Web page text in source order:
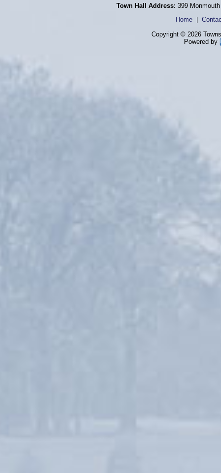
Town Hall Address: 399
Home|
Copyright © 2026
Powered by